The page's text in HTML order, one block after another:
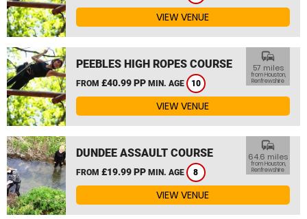
VIEW VENUE
PEEBLES HIGH ROPES COURSE
FROM £40.99 PP MIN. AGE 10
commute
57 miles
from Houston,
Renfrewshire
VIEW VENUE
DUNDEE ASSAULT COURSE
FROM £19.99 PP MIN. AGE 8
commute
64.6 miles
from Houston,
Renfrewshire
VIEW VENUE